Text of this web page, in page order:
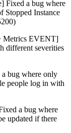
Fixed a bug where
Stopped Instance
Metrics EVENT]
different severities
a bug where only
people log in with
a bug where
updated if there